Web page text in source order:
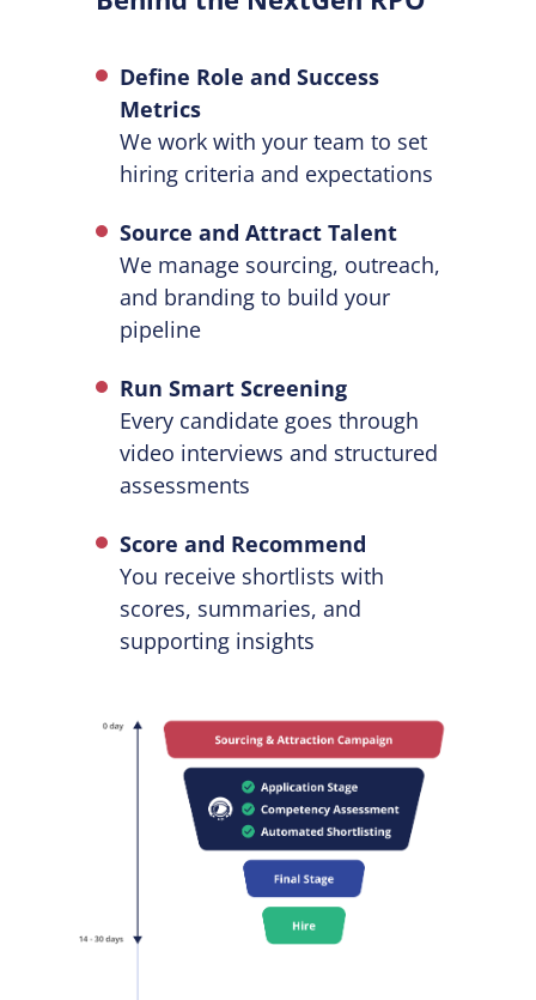
Define Role and Success
Metrics
We work with your team to set
hiring criteria and expectations
Source and Attract Talent
We manage sourcing, outreach,
and branding to build your
pipeline
Run Smart Screening
Every candidate goes through
video interviews and structured
assessments
Score and Recommend
You receive shortlists with
scores, summaries, and
supporting insights